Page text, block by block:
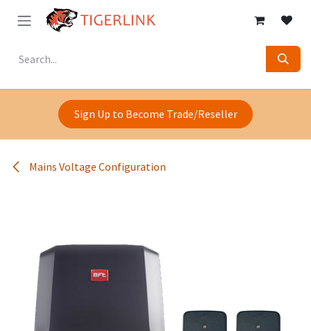
Skip to Content
Sign Up to Become Trade/Reseller
Mains Voltage Configuration